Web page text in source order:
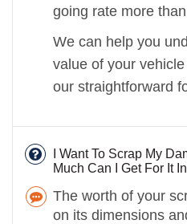
going rate more
We can help you
value of your
our straightforward
I Want To Scrap My
Much Can I Get For It
The worth of your
on its dimensions